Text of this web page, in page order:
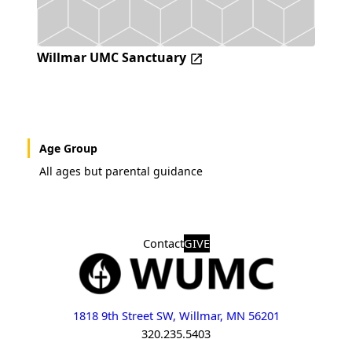
Willmar UMC Sanctuary
Age Group
All ages but parental guidance
ContactGIVE
1818 9th Street SW, Willmar, MN 56201
320.235.5403